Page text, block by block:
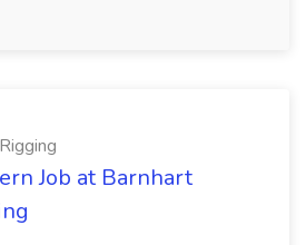
Job at Barnhart